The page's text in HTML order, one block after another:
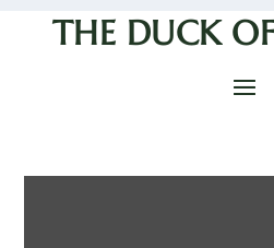
THE DUCK